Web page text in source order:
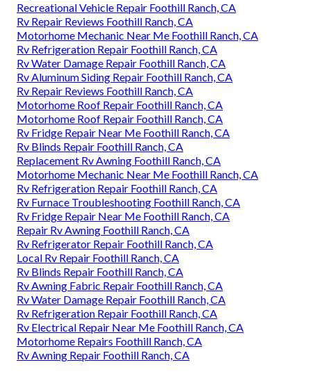
Recreational Vehicle Repair Foothill Ranch, CA
Rv Repair Reviews Foothill Ranch, CA
Motorhome Mechanic Near Me Foothill Ranch, CA
Rv Refrigeration Repair Foothill Ranch, CA
Rv Water Damage Repair Foothill Ranch, CA
Rv Aluminum Siding Repair Foothill Ranch, CA
Rv Repair Reviews Foothill Ranch, CA
Motorhome Roof Repair Foothill Ranch, CA
Motorhome Roof Repair Foothill Ranch, CA
Rv Fridge Repair Near Me Foothill Ranch, CA
Rv Blinds Repair Foothill Ranch, CA
Replacement Rv Awning Foothill Ranch, CA
Motorhome Mechanic Near Me Foothill Ranch, CA
Rv Refrigeration Repair Foothill Ranch, CA
Rv Furnace Troubleshooting Foothill Ranch, CA
Rv Fridge Repair Near Me Foothill Ranch, CA
Repair Rv Awning Foothill Ranch, CA
Rv Refrigerator Repair Foothill Ranch, CA
Local Rv Repair Foothill Ranch, CA
Rv Blinds Repair Foothill Ranch, CA
Rv Awning Fabric Repair Foothill Ranch, CA
Rv Water Damage Repair Foothill Ranch, CA
Rv Refrigeration Repair Foothill Ranch, CA
Rv Electrical Repair Near Me Foothill Ranch, CA
Motorhome Repairs Foothill Ranch, CA
Rv Awning Repair Foothill Ranch, CA